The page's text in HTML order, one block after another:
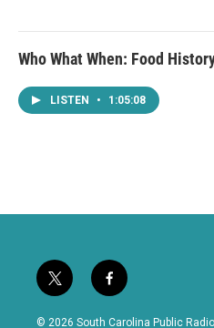
Who What When: Food
LISTEN • 1:05:08
t
w
i
f
a
c
© 2026 South Carolina Public Radio